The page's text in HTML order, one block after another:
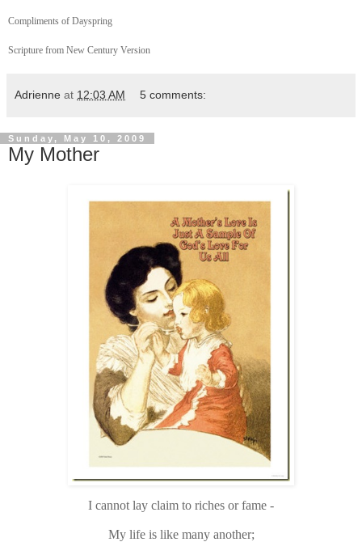
Compliments of Dayspring
Scripture from New Century Version
Adrienne at 12:03 AM 5 comments:
Sunday, May 10, 2009
My Mother
I cannot lay claim to riches or fame -
My life is like many another;